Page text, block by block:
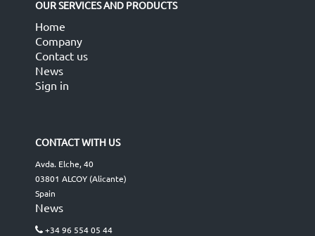
OUR SERVICES AND PRODUCTS
Home
Company
Contact us
News
Sign in
CONTACT WITH US
Avda. Elche, 40
03801 ALCOY (Alicante)
Spain
News
+34 96 554 05 44